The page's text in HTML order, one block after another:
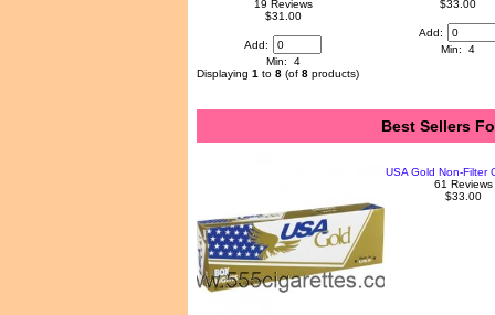
19 Reviews
$31.00
Add:
Min: 4
$33.00
Add:
Min: 4
Displaying 1 to 8 (of 8 products)
Best Sellers
USA Gold Non-Filter
61 Reviews
$33.00